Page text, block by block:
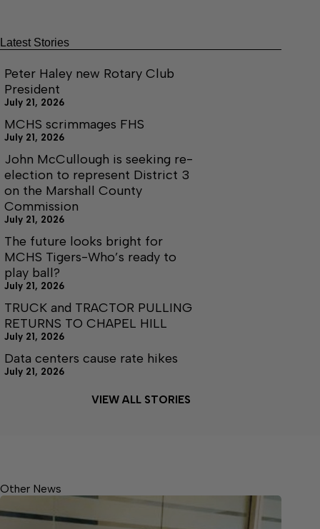
Latest Stories
Peter Haley new Rotary Club
President
July 21, 2026
MCHS scrimmages FHS
July 21, 2026
John McCullough is seeking re-
election to represent District 3
on the Marshall County
Commission
July 21, 2026
The future looks bright for
MCHS Tigers-Who’s ready to
play ball?
July 21, 2026
TRUCK and TRACTOR PULLING
RETURNS TO CHAPEL HILL
July 21, 2026
Data centers cause rate hikes
July 21, 2026
VIEW ALL STORIES
Other News